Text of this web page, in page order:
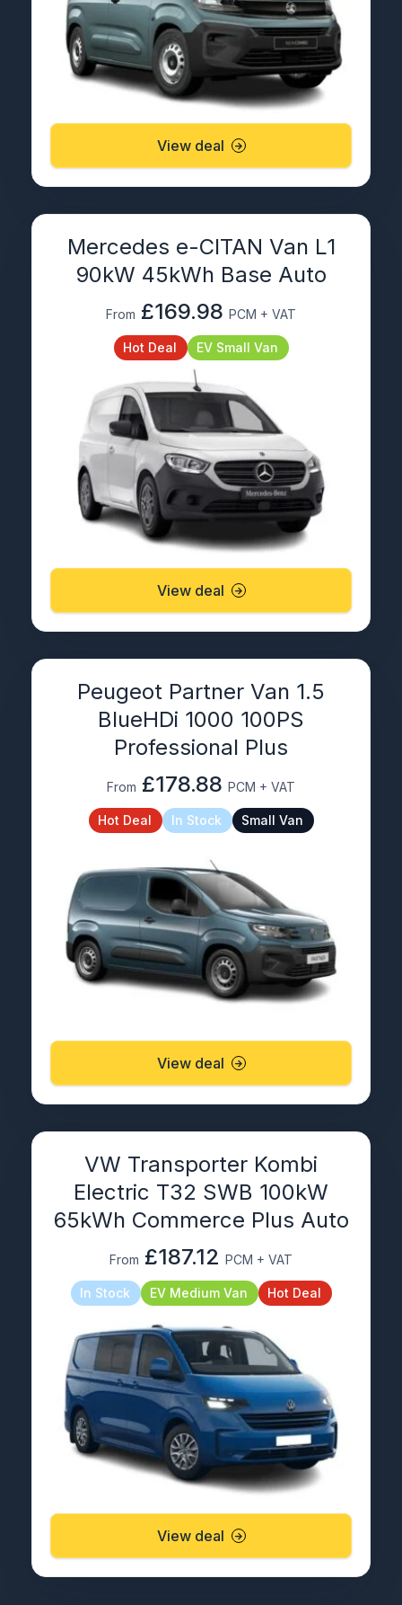
View deal
Mercedes e-CITAN Van L1
90kW 45kWh Base Auto
From £169.98 PCM + VAT
Hot Deal EV Small Van
View deal
Peugeot Partner Van 1.5
BlueHDi 1000 100PS
Professional Plus
From £178.88 PCM + VAT
Hot Deal In Stock Small Van
View deal
VW Transporter Kombi
Electric T32 SWB 100kW
65kWh Commerce Plus Auto
From £187.12 PCM + VAT
In Stock EV Medium Van Hot Deal
View deal